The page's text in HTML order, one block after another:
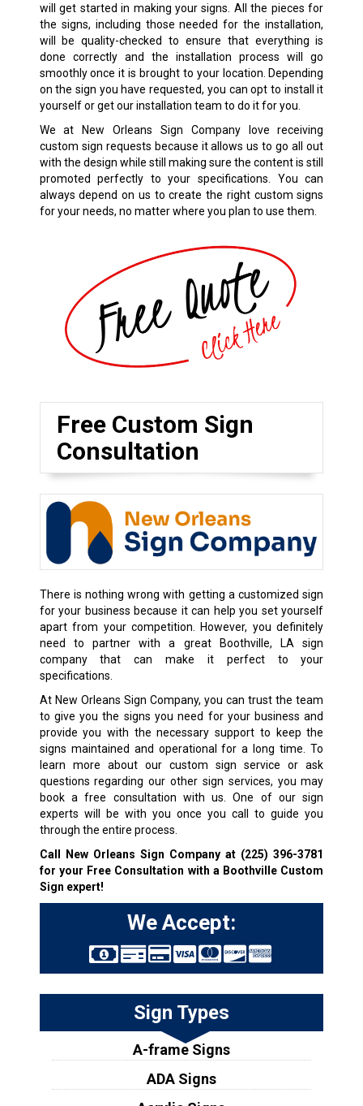
will get started in making your signs. All the pieces for
the signs, including those needed for the installation,
will be quality-checked to ensure that everything is
done correctly and the installation process will go
smoothly once it is brought to your location. Depending
on the sign you have requested, you can opt to install it
yourself or get our installation team to do it for you.
We at New Orleans Sign Company love receiving
custom sign requests because it allows us to go all out
with the design while still making sure the content is still
promoted perfectly to your specifications. You can
always depend on us to create the right custom signs
for your needs, no matter where you plan to use them.
Free Custom Sign
Consultation
There is nothing wrong with getting a customized sign
for your business because it can help you set yourself
apart from your competition. However, you definitely
need to partner with a great Boothville, LA sign
company that can make it perfect to your
specifications.
At New Orleans Sign Company, you can trust the team
to give you the signs you need for your business and
provide you with the necessary support to keep the
signs maintained and operational for a long time. To
learn more about our custom sign service or ask
questions regarding our other sign services, you may
book a free consultation with us. One of our sign
experts will be with you once you call to guide you
through the entire process.
Call New Orleans Sign Company at (225) 396-3781
for your Free Consultation with a Boothville Custom
Sign expert!
We Accept:
Sign Types
A-frame Signs
ADA Signs